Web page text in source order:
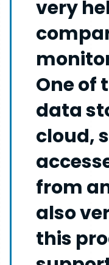
very
One of
data
cloud,
from
also
this